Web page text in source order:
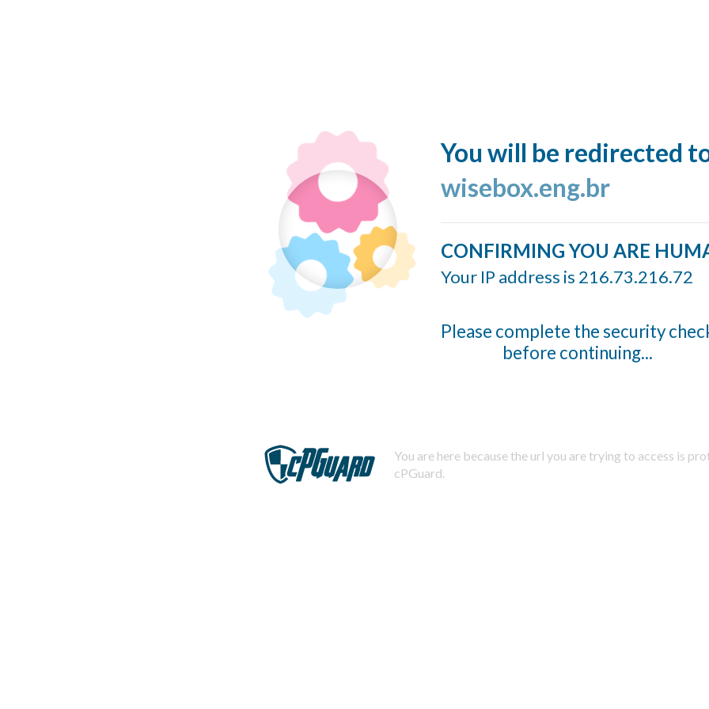
You will be redirected
wisebox.eng.br
CONFIRMING YOU ARE
Your IP address is 216.73.216.72
Please complete the security
before continuing...
You are here because the url you are trying to access is
cPGuard.